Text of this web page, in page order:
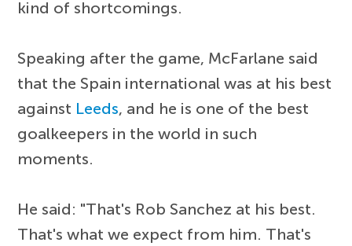
kind of shortcomings.
Speaking after the game, McFarlane said
that the Spain international was at his best
against Leeds, and he is one of the best
goalkeepers in the world in such
moments.
He said: "That's Rob Sanchez at his best.
That's what we expect from him. That's